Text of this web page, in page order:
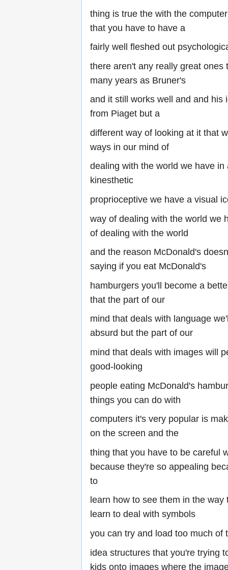
thing is true the with the
that you have to have a
fairly well fleshed out
there aren't any really great ones
many years as Bruner's
and it still works well and and his
from Piaget but a
different way of looking at it that
ways in our mind of
dealing with the world we have in
kinesthetic
proprioceptive we have a visual
way of dealing with the world we
of dealing with the world
and the reason McDonald's
saying if you eat McDonald's
hamburgers you'll become a
that the part of our
mind that deals with language
absurd but the part of our
mind that deals with images will
good-looking
people eating McDonald's
things you can do with
computers it's very popular is
on the screen and the
thing that you have to be careful
because they're so appealing
to
learn how to see them in the way
learn to deal with symbols
you can try and load too much of
idea structures that you're trying
kids onto images where the